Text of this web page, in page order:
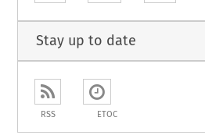
Stay up to date
RSS ETOC